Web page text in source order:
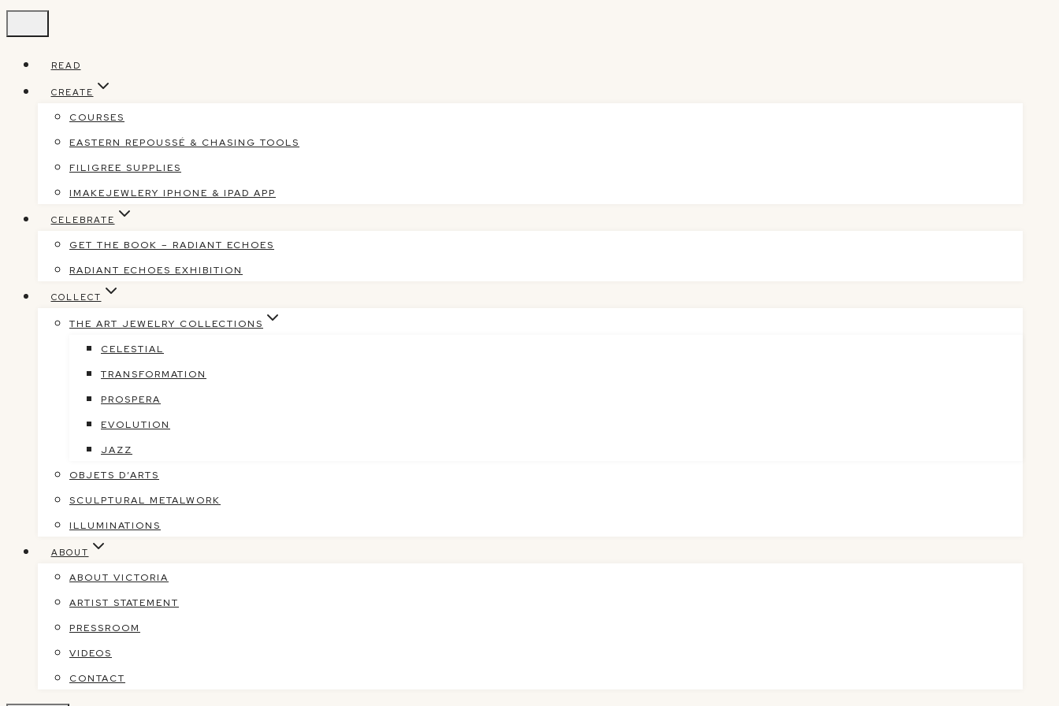
contentREAD
CREATE
COURSES
EASTERN REPOUSSÉ & CHASING TOOLS
FILIGREE SUPPLIES
IMAKEJEWLERY IPHONE & IPAD APP
CELEBRATE
GET THE BOOK – RADIANT ECHOES
RADIANT ECHOES EXHIBITION
COLLECT
THE ART JEWELRY COLLECTIONS
CELESTIAL
TRANSFORMATION
PROSPERA
EVOLUTION
JAZZ
OBJETS D’ARTS
SCULPTURAL METALWORK
ILLUMINATIONS
ABOUT
ABOUT VICTORIA
ARTIST STATEMENT
PRESSROOM
VIDEOS
CONTACT